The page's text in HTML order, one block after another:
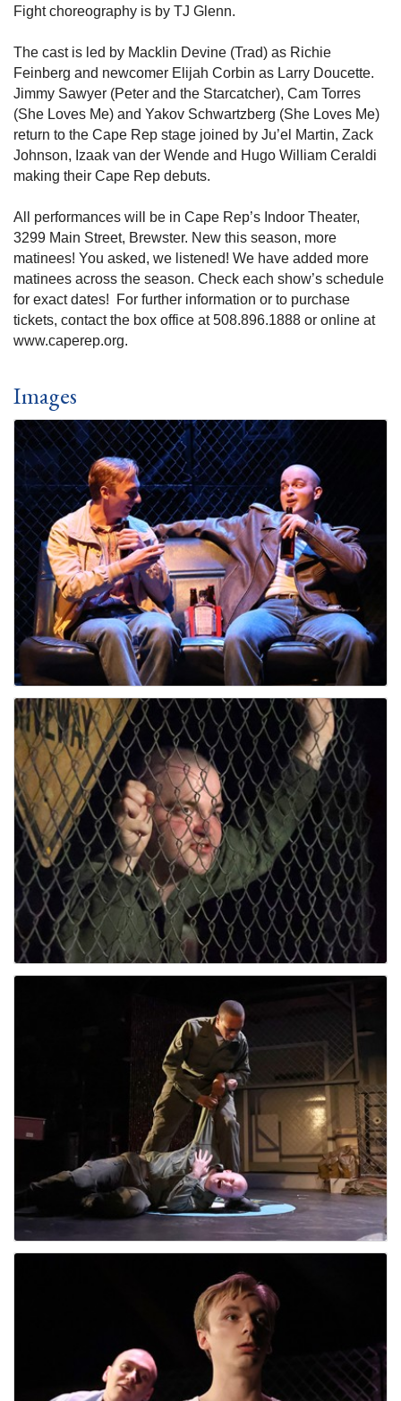
Fight choreography is by TJ Glenn.
The cast is led by Macklin Devine (Trad) as Richie
Feinberg and newcomer Elijah Corbin as Larry Doucette.
Jimmy Sawyer (Peter and the Starcatcher), Cam Torres
(She Loves Me) and Yakov Schwartzberg (She Loves Me)
return to the Cape Rep stage joined by Ju’el Martin, Zack
Johnson, Izaak van der Wende and Hugo William Ceraldi
making their Cape Rep debuts.
All performances will be in Cape Rep’s Indoor Theater,
3299 Main Street, Brewster. New this season, more
matinees! You asked, we listened! We have added more
matinees across the season. Check each show’s schedule
for exact dates! For further information or to purchase
tickets, contact the box office at 508.896.1888 or online at
www.caperep.org.
Images